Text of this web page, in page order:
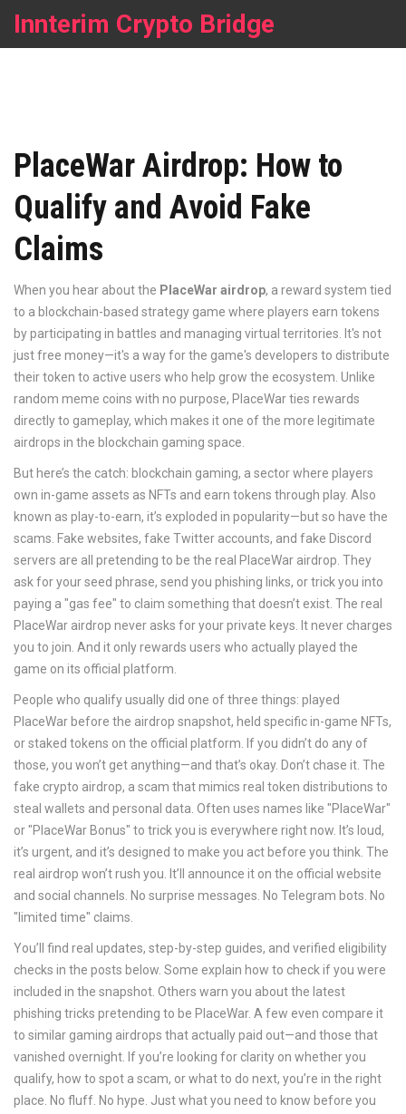
Innterim Crypto Bridge
PlaceWar Airdrop: How to
Qualify and Avoid Fake
Claims
When you hear about the PlaceWar airdrop, a reward system tied
to a blockchain-based strategy game where players earn tokens
by participating in battles and managing virtual territories . It's not
just free money—it's a way for the game's developers to distribute
their token to active users who help grow the ecosystem . Unlike
random meme coins with no purpose, PlaceWar ties rewards
directly to gameplay, which makes it one of the more legitimate
airdrops in the blockchain gaming space.
But here’s the catch: blockchain gaming, a sector where players
own in-game assets as NFTs and earn tokens through play. Also
known as play-to-earn, it’s exploded in popularity—but so have the
scams . Fake websites, fake Twitter accounts, and fake Discord
servers are all pretending to be the real PlaceWar airdrop. They
ask for your seed phrase, send you phishing links, or trick you into
paying a "gas fee" to claim something that doesn’t exist. The real
PlaceWar airdrop never asks for your private keys. It never charges
you to join. And it only rewards users who actually played the
game on its official platform.
People who qualify usually did one of three things: played
PlaceWar before the airdrop snapshot, held specific in-game NFTs,
or staked tokens on the official platform. If you didn’t do any of
those, you won’t get anything—and that’s okay. Don’t chase it. The
fake crypto airdrop, a scam that mimics real token distributions to
steal wallets and personal data . Often uses names like "PlaceWar"
or "PlaceWar Bonus" to trick you is everywhere right now. It’s loud,
it’s urgent, and it’s designed to make you act before you think. The
real airdrop won’t rush you. It’ll announce it on the official website
and social channels. No surprise messages. No Telegram bots. No
"limited time" claims.
You’ll find real updates, step-by-step guides, and verified eligibility
checks in the posts below. Some explain how to check if you were
included in the snapshot. Others warn you about the latest
phishing tricks pretending to be PlaceWar. A few even compare it
to similar gaming airdrops that actually paid out—and those that
vanished overnight. If you’re looking for clarity on whether you
qualify, how to spot a scam, or what to do next, you’re in the right
place. No fluff. No hype. Just what you need to know before you